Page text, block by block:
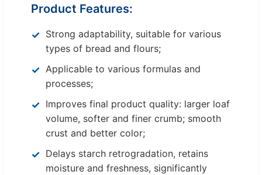
Product Features:
Strong adaptability, suitable for various
types of bread and flours;
Applicable to various formulas and
processes;
Improves final product quality: larger loaf
volume, softer and finer crumb; smooth
crust and better color;
Delays starch retrogradation, retains
moisture and freshness, significantly